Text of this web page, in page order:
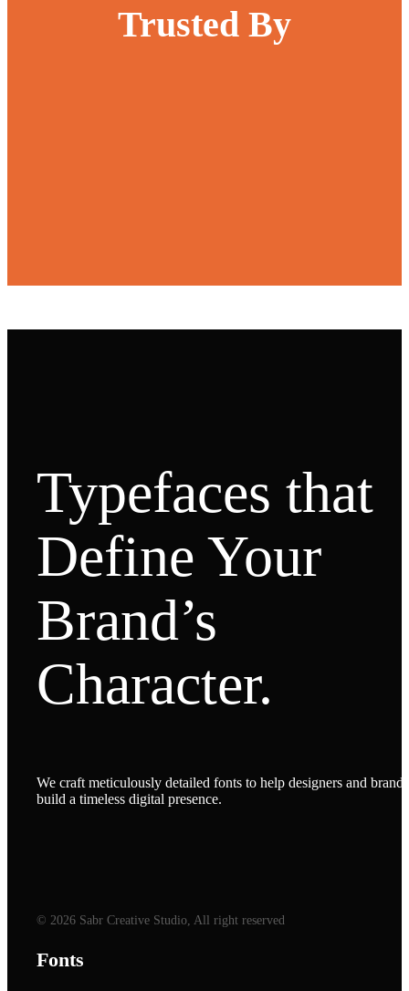
Trusted By
Typefaces that
Define Your
Brand’s
Character.
We craft meticulously detailed fonts to help designers and brands
build a timeless digital presence.
© 2026 Sabr Creative Studio, All right reserved
Fonts